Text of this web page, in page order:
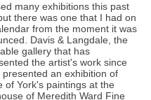
many exhibitions this past
there was one that I had on
from the moment it was
Davis & Langdale, the
gallery that has
the artist's work since
presented an exhibition of
of York's paintings at the
of Meredith Ward Fine